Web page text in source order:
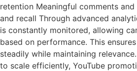
retention Meaningful comments and
and recall Through advanced
is constantly monitored, allowing
based on performance. This
steadily while maintaining
to scale efficiently, YouTube